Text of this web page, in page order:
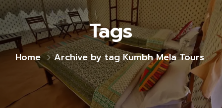
Tags
Home Archive by tag Kumbh Mela Tours